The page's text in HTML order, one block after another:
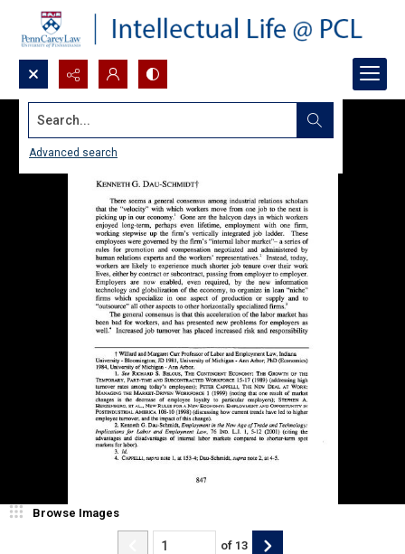
Search...
Advanced search
Browse Images
of 13